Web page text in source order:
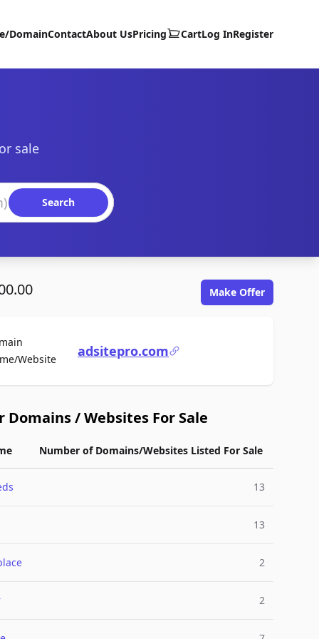
DomainContactAbout UsPricing CartLog InRegister
sale
Search
Make Offer
WebsiteFor Saleadsitepro.com
Domains / Websites For Sale
Number of Domains/Websites Listed For Sale
13
13
2
2